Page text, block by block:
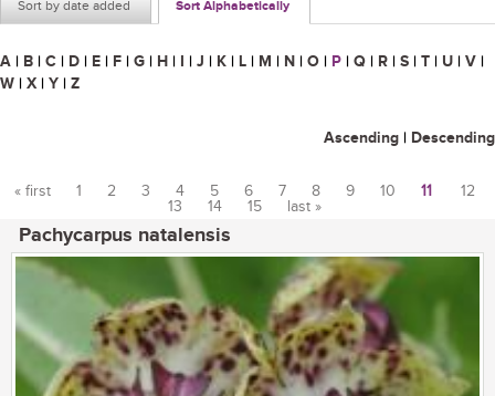
Sort by date added Sort Alphabetically
A | B | C | D | E | F | G | H | I | J | K | L | M | N | O | P | Q | R | S | T | U | V |
W | X | Y | Z
Ascending | Descending
« first 1 2 3 4 5 6 7 8 9 10 11
12
13
14 15 last »
Pachycarpus natalensis